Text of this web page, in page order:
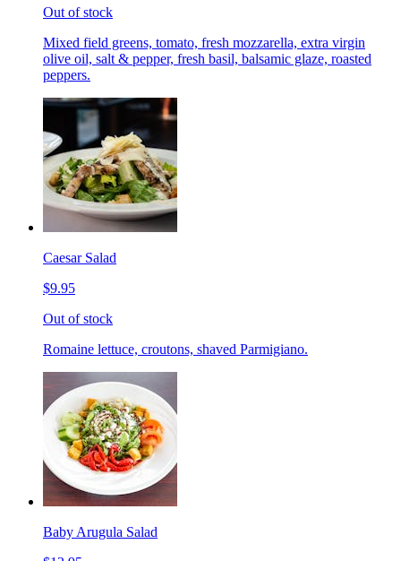
Out of stock
Mixed field greens, tomato, fresh mozzarella, extra virgin
olive oil, salt & pepper, fresh basil, balsamic glaze, roasted
peppers.
Caesar Salad
$9.95
Out of stock
Romaine lettuce, croutons, shaved Parmigiano.
Baby Arugula Salad